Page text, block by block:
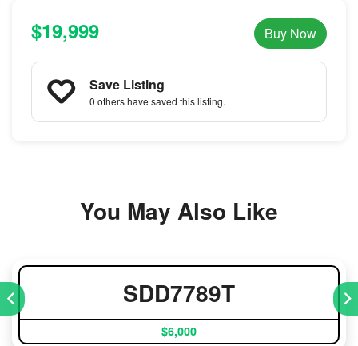
$19,999 Buy Now
Save Listing
0 othershave saved this listing.
You May Also Like
SDD7789T
$6,000